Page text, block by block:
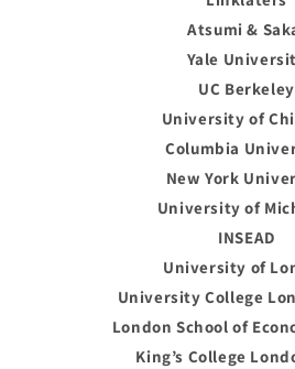
Atsumi &
Yale
UC Berkeley
University of
Columbia
New York
University of
INSEAD
University of
University College
London School of
King’s College